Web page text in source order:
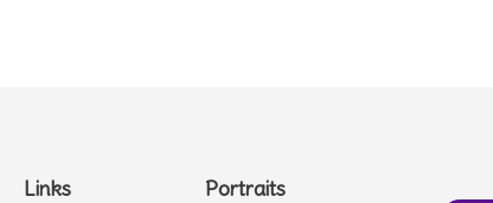
Links Portraits